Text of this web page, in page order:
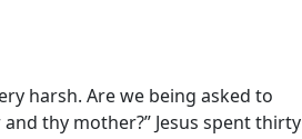
harsh. Are we being asked to
thy mother?” Jesus spent thirty